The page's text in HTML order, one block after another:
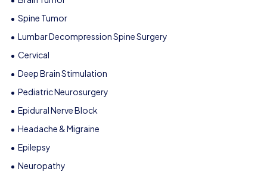
Spine Tumor
Lumbar Decompression Spine Surgery
Cervical
Deep Brain Stimulation
Pediatric Neurosurgery
Epidural Nerve Block
Headache & Migraine
Epilepsy
Neuropathy